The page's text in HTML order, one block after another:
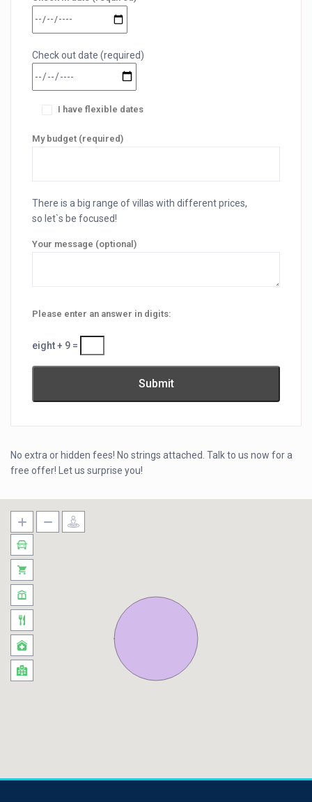
Check out date (required)
I have flexible dates
My budget (required)
There is a big range of villas with different prices,
so let`s be focused!
Your message (optional)
Please enter an answer in digits:
eight + 9 =
No extra or hidden fees! No strings attached. Talk to us now for a
free offer! Let us surprise you!